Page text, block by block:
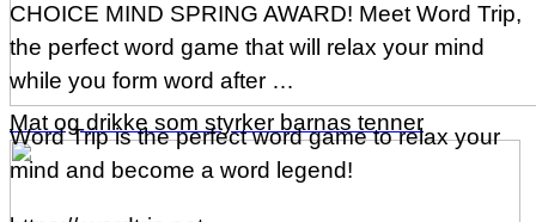
Mat og drikke som styrker barnas tenner
CHOICE MIND SPRING AWARD! Meet Word Trip,
the perfect word game that will relax your mind
while you form word after …
Word Trip is the perfect word game to relax your
mind and become a word legend!